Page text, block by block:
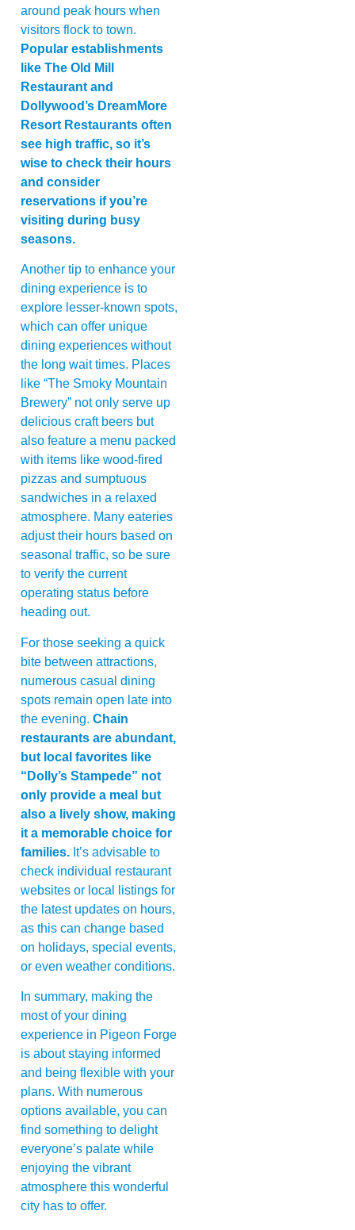
around peak hours when
visitors flock to town.
Popular establishments
like The Old Mill
Restaurant and
Dollywood’s DreamMore
Resort Restaurants often
see high traffic, so it’s
wise to check their hours
and consider
reservations if you’re
visiting during busy
seasons.
Another tip to enhance your
dining experience is to
explore lesser-known spots,
which can offer unique
dining experiences without
the long wait times. Places
like “The Smoky Mountain
Brewery” not only serve up
delicious craft beers but
also feature a menu packed
with items like wood-fired
pizzas and sumptuous
sandwiches in a relaxed
atmosphere. Many eateries
adjust their hours based on
seasonal traffic, so be sure
to verify the current
operating status before
heading out.
For those seeking a quick
bite between attractions,
numerous casual dining
spots remain open late into
the evening. Chain
restaurants are abundant,
but local favorites like
“Dolly’s Stampede” not
only provide a meal but
also a lively show, making
it a memorable choice for
families. It’s advisable to
check individual restaurant
websites or local listings for
the latest updates on hours,
as this can change based
on holidays, special events,
or even weather conditions.
In summary, making the
most of your dining
experience in Pigeon Forge
is about staying informed
and being flexible with your
plans. With numerous
options available, you can
find something to delight
everyone’s palate while
enjoying the vibrant
atmosphere this wonderful
city has to offer.